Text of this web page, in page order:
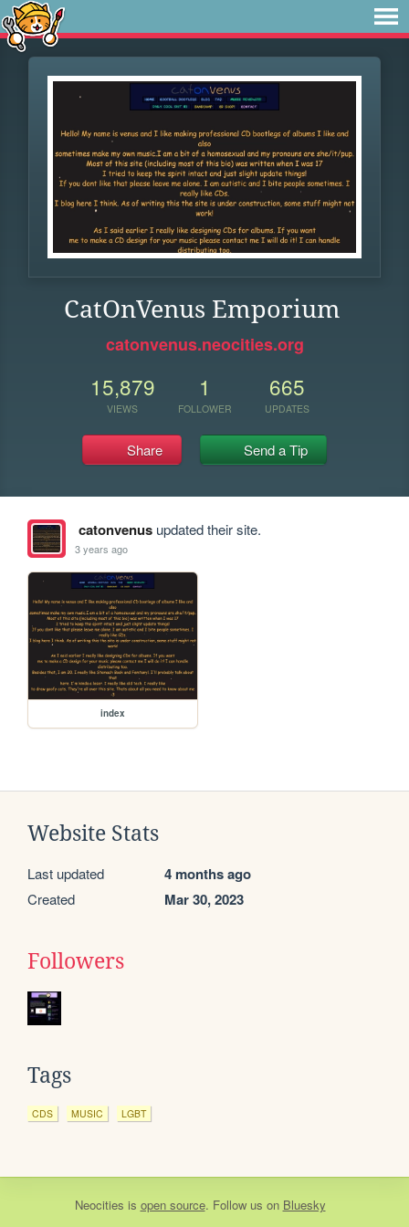
CatOnVenus Emporium
catonvenus.neocities.org
15,879
VIEWS
1
FOLLOWER
665
UPDATES
Share Send a Tip
catonvenusupdated their site.
3 years ago
index
Website Stats
Last updated 4 months ago
Created Mar 30, 2023
Followers
Tags
CDS MUSIC LGBT
Neocities is open source. Follow us on Bluesky